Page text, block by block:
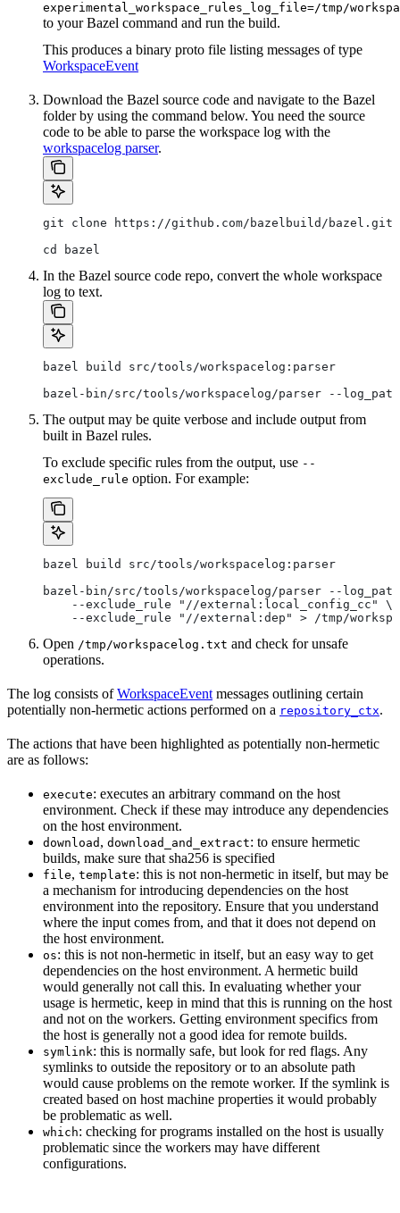
experimental_workspace_rules_log_file=/tmp/
to your Bazel command and run the build.
This produces a binary proto file listing messages of type
WorkspaceEvent
Download the Bazel source code and navigate to the Bazel
folder by using the command below. You need the source
code to be able to parse the workspace log with the
workspacelog parser.
git clone https://github.com/bazelbuild/bazel.git
cd bazel
In the Bazel source code repo, convert the whole workspace
log to text.
bazel build src/tools/workspacelog:parser
bazel-bin/src/tools/workspacelog/parser --
The output may be quite verbose and include output from
built in Bazel rules.
To exclude specific rules from the output, use --
exclude_rule option. For example:
bazel build src/tools/workspacelog:parser
bazel-bin/src/tools/workspacelog/parser --
    --exclude_rule "//external:local_config_cc" \
--exclude_rule "//external:dep" > /tmp/
Open /tmp/workspacelog.txt and check for unsafe
operations.
The log consists ofWorkspaceEvent messages outlining certain
potentially non-hermetic actions performed on a repository_ctx.
The actions that have been highlighted as potentially non-hermetic
are as follows:
execute: executes an arbitrary command on the host
environment. Check if these may introduce any dependencies
on the host environment.
download , download_and_extract: to ensure hermetic
builds, make sure that sha256 is specified
file, template: this is not non-hermetic in itself, but may be
a mechanism for introducing dependencies on the host
environment into the repository. Ensure that you understand
where the input comes from, and that it does not depend on
the host environment.
os: this is not non-hermetic in itself, but an easy way to get
dependencies on the host environment. A hermetic build
would generally not call this. In evaluating whether your
usage is hermetic, keep in mind that this is running on the host
and not on the workers. Getting environment specifics from
the host is generally not a good idea for remote builds.
symlink: this is normally safe, but look for red flags. Any
symlinks to outside the repository or to an absolute path
would cause problems on the remote worker. If the symlink is
created based on host machine properties it would probably
be problematic as well.
which: checking for programs installed on the host is usually
problematic since the workers may have different
configurations.